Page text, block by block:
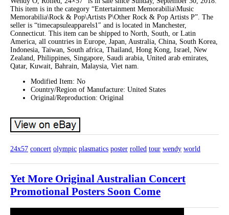
This item is in the category “Entertainment Memorabilia\Music
Memorabilia\Rock & Pop\Artists P\Other Rock & Pop Artists P”. The
seller is “timecapsuleapparels1″ and is located in Manchester,
Connecticut. This item can be shipped to North, South, or Latin
America, all countries in Europe, Japan, Australia, China, South Korea,
Indonesia, Taiwan, South africa, Thailand, Hong Kong, Israel, New
Zealand, Philippines, Singapore, Saudi arabia, United arab emirates,
Qatar, Kuwait, Bahrain, Malaysia, Viet nam.
Modified Item: No
Country/Region of Manufacture: United States
Original/Reproduction: Original
24x57 concert olympic plasmatics poster rolled tour wendy world
Yet More Original Australian Concert
Promotional Posters Soon Come